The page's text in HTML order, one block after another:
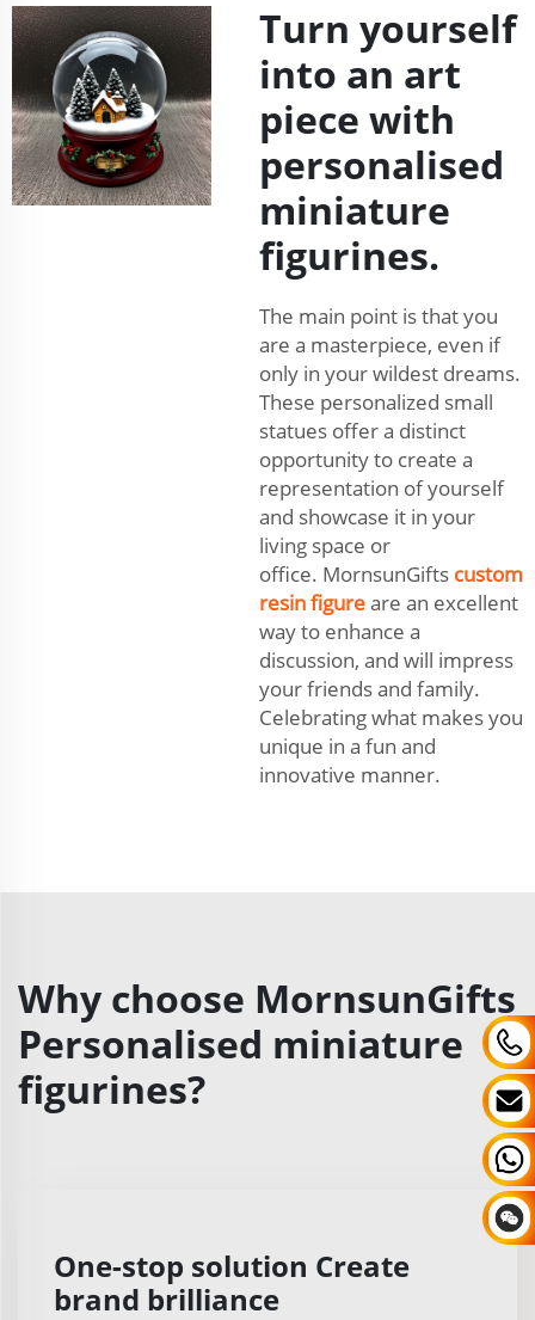
Turn yourself
into an art
piece with
personalised
miniature
figurines.
The main point is that you
are a masterpiece, even if
only in your wildest dreams.
These personalized small
statues offer a distinct
opportunity to create a
representation of yourself
and showcase it in your
living space or
office. MornsunGifts custom
resin figureare an excellent
way to enhance a
discussion, and will impress
your friends and family.
Celebrating what makes you
unique in a fun and
innovative manner.
Why choose MornsunGifts
Personalised miniature
figurines?
One-stop solution Create
brand brilliance